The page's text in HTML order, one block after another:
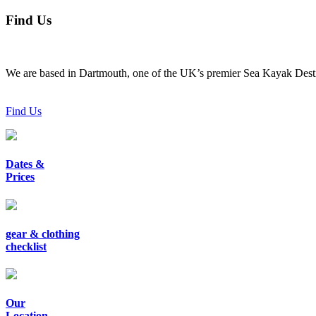
Find Us
We are based in Dartmouth, one of the UK’s premier Sea Kayak
Find Us
Dates &
Prices
gear & clothing
checklist
Our